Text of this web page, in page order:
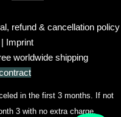
refund & cancellation policy
Imprint
worldwide shipping
in the first 3 months. If not
3 with no extra charge.